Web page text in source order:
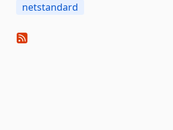
netstandard